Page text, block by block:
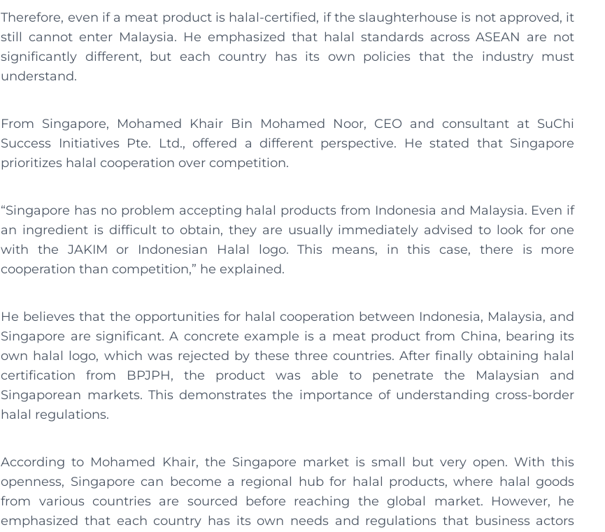
Therefore, even if a meat product is halal-certified, if the slaughterhouse is not approved, it
still cannot enter Malaysia. He emphasized that halal standards across ASEAN are not
significantly different, but each country has its own policies that the industry must
understand.
From Singapore, Mohamed Khair Bin Mohamed Noor, CEO and consultant at SuChi
Success Initiatives Pte. Ltd., offered a different perspective. He stated that Singapore
prioritizes halal cooperation over competition.
“Singapore has no problem accepting halal products from Indonesia and Malaysia. Even if
an ingredient is difficult to obtain, they are usually immediately advised to look for one
with the JAKIM or Indonesian Halal logo. This means, in this case, there is more
cooperation than competition,” he explained.
He believes that the opportunities for halal cooperation between Indonesia, Malaysia, and
Singapore are significant. A concrete example is a meat product from China, bearing its
own halal logo, which was rejected by these three countries. After finally obtaining halal
certification from BPJPH, the product was able to penetrate the Malaysian and
Singaporean markets. This demonstrates the importance of understanding cross-border
halal regulations.
According to Mohamed Khair, the Singapore market is small but very open. With this
openness, Singapore can become a regional hub for halal products, where halal goods
from various countries are sourced before reaching the global market. However, he
emphasized that each country has its own needs and regulations that business actors